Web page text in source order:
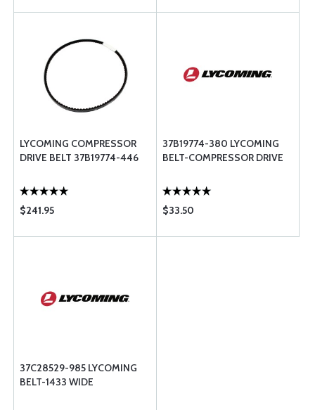
LYCOMING COMPRESSOR
DRIVE BELT 37B19774-446
$241.95
37B19774-380 LYCOMING
BELT-COMPRESSOR DRIVE
$33.50
37C28529-985 LYCOMING
BELT-1433 WIDE